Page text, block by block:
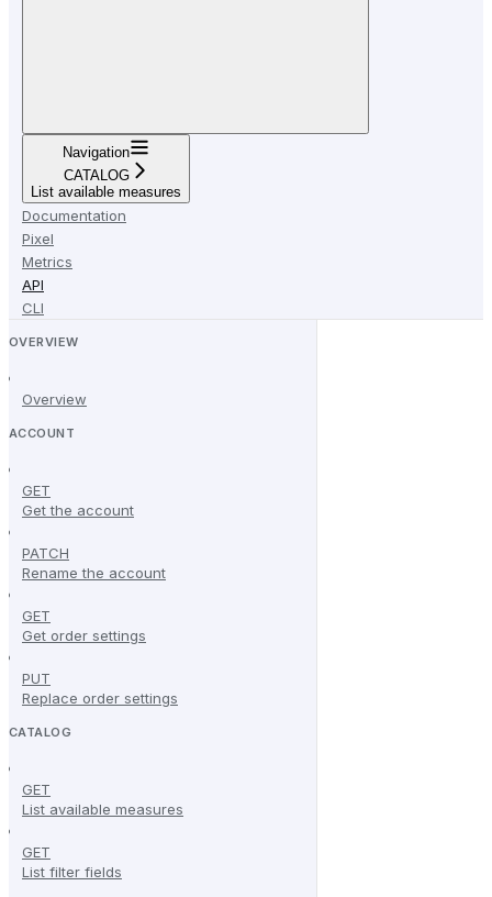
Navigation
CATALOG
List available measures
Documentation
Pixel
Metrics
API
CLI
OVERVIEW
Overview
ACCOUNT
GET
Get the account
PATCH
Rename the account
GET
Get order settings
PUT
Replace order settings
CATALOG
GET
List available measures
GET
List filter fields